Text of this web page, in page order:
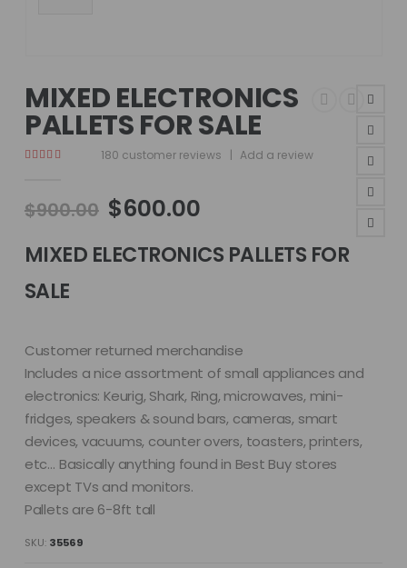
MIXED ELECTRONICS
PALLETS FOR SALE
180 customer reviews | Add a review
$900.00 Original
was:
$600.00
is:
MIXED ELECTRONICS PALLETS FOR
SALE
Customer returned merchandise
Includes a nice assortment of small appliances and
electronics: Keurig, Shark, Ring, microwaves, mini-
fridges, speakers & sound bars, cameras, smart
devices, vacuums, counter overs, toasters, printers,
etc… Basically anything found in Best Buy stores
except TVs and monitors.
Pallets are 6-8ft tall
SKU: 35569